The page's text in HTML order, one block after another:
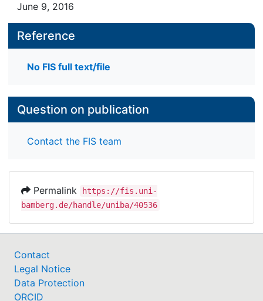
June 9, 2016
Reference
No FIS full text/file
Question on publication
Contact the FIS team
Permalink
https://fis.uni-
bamberg.de/handle/uniba/40536
Contact
Legal Notice
Data Protection
ORCID